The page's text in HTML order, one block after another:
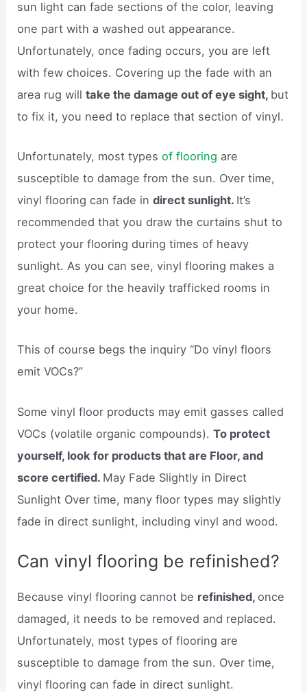
sun light can fade sections of the color, leaving
one part with a washed out appearance.
Unfortunately, once fading occurs, you are left
with few choices. Covering up the fade with an
area rug willtake the damage out of eye sight, but
to fix it, you need to replace that section of vinyl.
Unfortunately, most typesof flooring are
susceptible to damage from the sun. Over time,
vinyl flooring can fade indirect sunlight. It’s
recommended that you draw the curtains shut to
protect your flooring during times of heavy
sunlight. As you can see, vinyl flooring makes a
great choice for the heavily trafficked rooms in
your home.
This of course begs the inquiry “Do vinyl floors
emit VOCs?”
Some vinyl floor products may emit gasses called
VOCs (volatile organic compounds).To protect
yourself, look for products that are Floor, and
score certified. May Fade Slightly in Direct
Sunlight Over time, many floor types may slightly
fade in direct sunlight, including vinyl and wood.
Can vinyl flooring be refinished?
Because vinyl flooring cannot be refinished,once
damaged, it needs to be removed and replaced.
Unfortunately, most types of flooring are
susceptible to damage from the sun. Over time,
vinyl flooring can fade in direct sunlight.